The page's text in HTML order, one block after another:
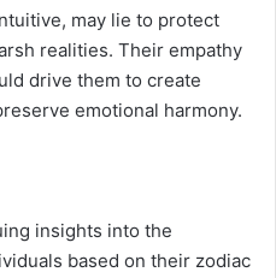
may lie to protect
realities. Their empathy
drive them to create
emotional harmony.
insights into the
based on their zodiac